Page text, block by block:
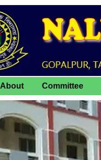
About Committee